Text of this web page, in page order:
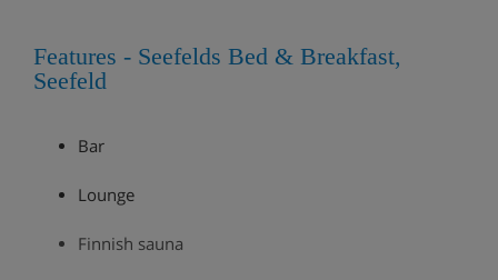
Features - Seefelds Bed & Breakfast,
Seefeld
Bar
Lounge
Finnish sauna